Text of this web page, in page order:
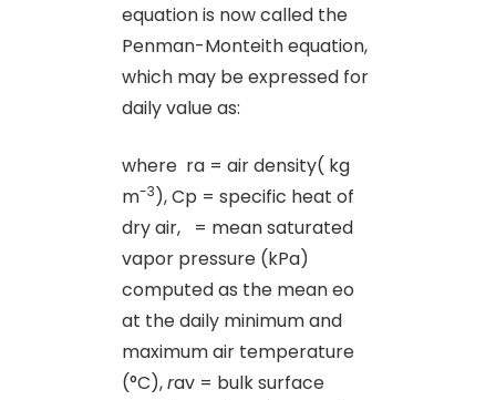
equation is now called the
Penman-Monteith equation,
which may be expressed for
daily value as:
where ra = air density( kg
m-3), Cp = specific heat of
dry air, = mean saturated
vapor pressure (kPa)
computed as the mean eo
at the daily minimum and
maximum air temperature
(°C),rav = bulk surface